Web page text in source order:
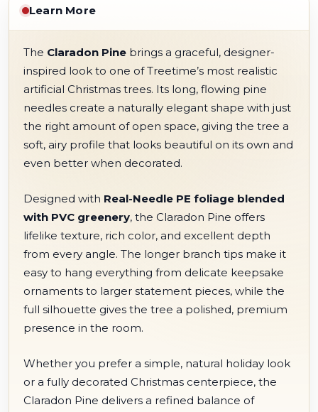
Learn More
The Claradon Pine brings a graceful, designer-
inspired look to one of Treetime’s most realistic
artificial Christmas trees. Its long, flowing pine
needles create a naturally elegant shape with just
the right amount of open space, giving the tree a
soft, airy profile that looks beautiful on its own and
even better when decorated.
Designed with Real-Needle PE foliage blended
with PVC greenery, the Claradon Pine offers
lifelike texture, rich color, and excellent depth
from every angle. The longer branch tips make it
easy to hang everything from delicate keepsake
ornaments to larger statement pieces, while the
full silhouette gives the tree a polished, premium
presence in the room.
Whether you prefer a simple, natural holiday look
or a fully decorated Christmas centerpiece, the
Claradon Pine delivers a refined balance of